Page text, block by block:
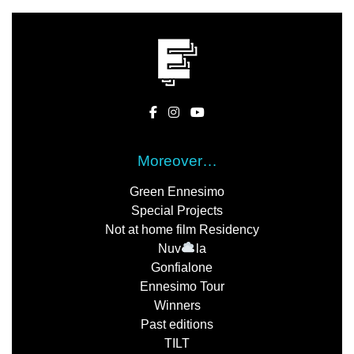
Moreover…
Green Ennesimo
Special Projects
Not at home film Residency
Nuv
la
Gonfialone
Ennesimo Tour
Winners
Past editions
TILT